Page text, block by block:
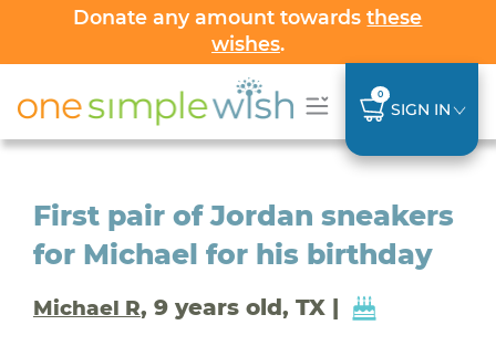
Donate any amount towardsthese
wishes.
0
SIGN IN
First pair of Jordan sneakers
for Michael for his birthday
Michael R, 9 years old, TX |